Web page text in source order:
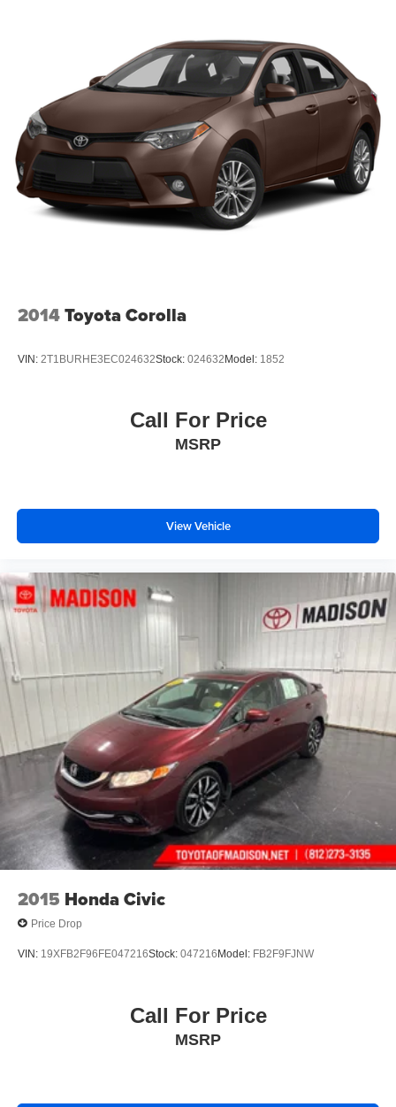
2014Toyota Corolla
VIN: 2T1BURHE3EC024632Stock: 024632Model: 1852
Call For Price
MSRP
View Vehicle
2015 Honda Civic
Price Drop
VIN: 19XFB2F96FE047216Stock: 047216 Model: FB2F9FJNW
Call For Price
MSRP